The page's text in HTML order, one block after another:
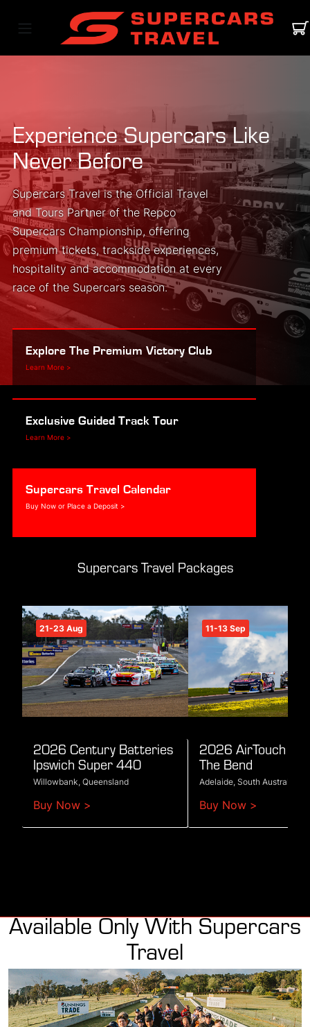
Experience Supercars Like
Never Before
Supercars Travel is the Official Travel
and Tours Partner of the Repco
Supercars Championship, offering
premium tickets, trackside experiences,
hospitality and accommodation at every
race of the Supercars season.
Explore The Premium Victory Club
Learn More >
Exclusive Guided Track Tour
Learn More >
Supercars Travel Calendar
Buy Now or Place a Deposit >
Supercars Travel Packages
21-23 Aug
2026 Century Batteries
Ipswich Super 440
Willowbank, Queensland
Buy Now >
11-13 Sep
2026 AirTouch
The Bend
Adelaide, South Australia
Buy Now >
Available Only With Supercars
Travel